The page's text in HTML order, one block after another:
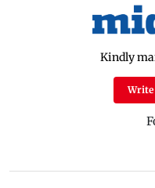
Kindly
Write